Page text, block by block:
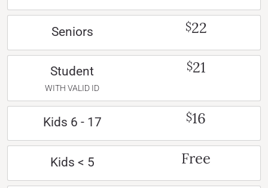
Seniors $22
Student
WITH VALID ID
$21
Kids 6 - 17 $16
Kids < 5 Free